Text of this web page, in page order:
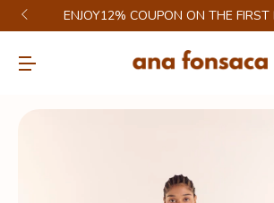
ENJOY12% COUPON ON THE FIRST